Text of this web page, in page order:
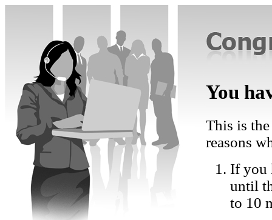
You
This is
reasons
If you
until
to 10